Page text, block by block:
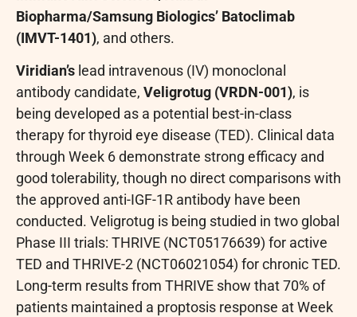
Biopharma/Samsung Biologics’ Batoclimab
(IMVT-1401), and others.
Viridian’s lead intravenous (IV) monoclonal
antibody candidate, Veligrotug (VRDN-001), is
being developed as a potential best-in-class
therapy for thyroid eye disease (TED). Clinical data
through Week 6 demonstrate strong efficacy and
good tolerability, though no direct comparisons with
the approved anti-IGF-1R antibody have been
conducted. Veligrotug is being studied in two global
Phase III trials: THRIVE (NCT05176639) for active
TED and THRIVE-2 (NCT06021054) for chronic TED.
Long-term results from THRIVE show that 70% of
patients maintained a proptosis response at Week